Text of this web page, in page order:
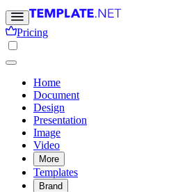
Pricing
Home
Document
Design
Presentation
Image
Video
More
Templates
Brand